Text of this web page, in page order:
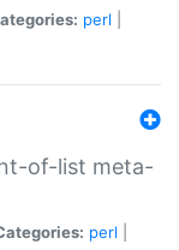
perl
of-list meta-
perl